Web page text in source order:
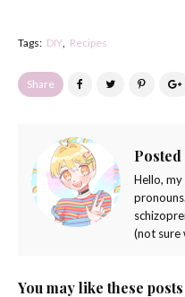
Tags: DIY Recipes
Share
Posted
Hello, my
(not sure
You may like these posts